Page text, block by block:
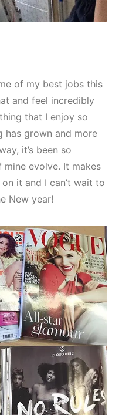
of my best jobs this
and feel incredibly
that I enjoy so
has grown and more
it’s been so
evolve. It makes
it and I can’t wait to
New year!